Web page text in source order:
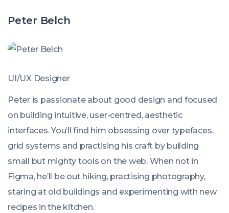
Peter Belch
UI/UX Designer
Peter is passionate about good design and focused
on building intuitive, user-centred, aesthetic
interfaces. You’ll find him obsessing over typefaces,
grid systems and practising his craft by building
small but mighty tools on the web. When not in
Figma, he’ll be out hiking, practising photography,
staring at old buildings and experimenting with new
recipes in the kitchen.